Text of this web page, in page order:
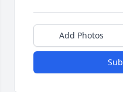
Add Photos